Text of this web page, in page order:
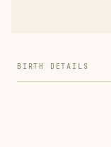
BIRTH DETAILS